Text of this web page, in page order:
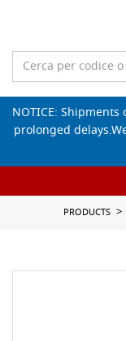
NOTICE:
prolonged
PRODUCTS